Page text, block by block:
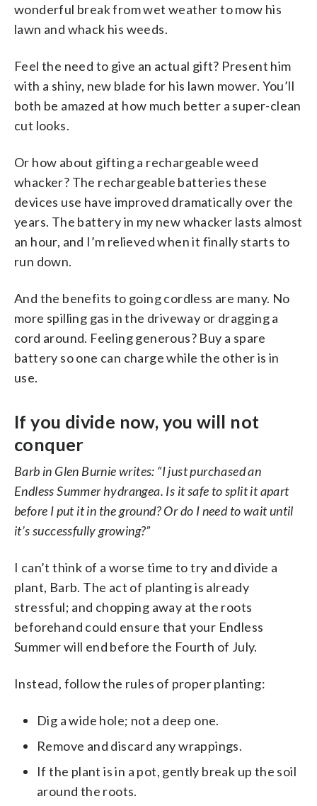
wonderful break from wet weather to mow his
lawn and whack his weeds.
Feel the need to give an actual gift? Present him
with a shiny, new blade for his lawn mower. You’ll
both be amazed at how much better a super-clean
cut looks.
Or how about gifting a rechargeable weed
whacker? The rechargeable batteries these
devices use have improved dramatically over the
years. The battery in my new whacker lasts almost
an hour, and I’m relieved when it finally starts to
run down.
And the benefits to going cordless are many. No
more spilling gas in the driveway or dragging a
cord around. Feeling generous? Buy a spare
battery so one can charge while the other is in
use.
If you divide now, you will not
conquer
Barb in Glen Burnie writes: “I just purchased an
Endless Summer hydrangea. Is it safe to split it apart
before I put it in the ground? Or do I need to wait until
it’s successfully growing?”
I can’t think of a worse time to try and divide a
plant, Barb. The act of planting is already
stressful; and chopping away at the roots
beforehand could ensure that your Endless
Summer will end before the Fourth of July.
Instead, follow the rules of proper planting:
Dig a wide hole; not a deep one.
Remove and discard any wrappings.
If the plant is in a pot, gently break up the soil
around the roots.